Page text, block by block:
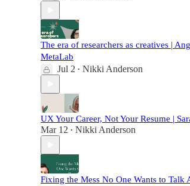
The era of researchers as creatives |
MetaLab
Jul 2 • Nikki Anderson
UX Your Career, Not Your Resume |
Mar 12 • Nikki Anderson
Fixing the Mess No One Wants to Talk